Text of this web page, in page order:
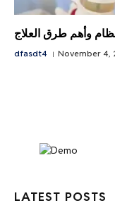
وأهم طرق العلاج
dfasdt4 November 4,
LATEST POSTS